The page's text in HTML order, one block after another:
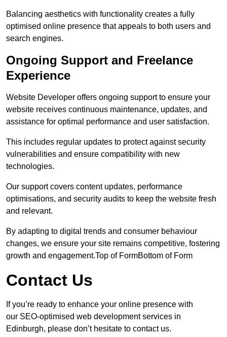
Balancing aesthetics with functionality creates a fully
optimised online presence that appeals to both users and
search engines.
Ongoing Support and Freelance
Experience
Website Developer offers ongoing support to ensure your
website receives continuous maintenance, updates, and
assistance for optimal performance and user satisfaction.
This includes regular updates to protect against security
vulnerabilities and ensure compatibility with new
technologies.
Our support covers content updates, performance
optimisations, and security audits to keep the website fresh
and relevant.
By adapting to digital trends and consumer behaviour
changes, we ensure your site remains competitive, fostering
growth and engagement.Top of FormBottom of Form
Contact Us
If you’re ready to enhance your online presence with
our SEO-optimised web development services in
Edinburgh, please don’t hesitate to contact us.